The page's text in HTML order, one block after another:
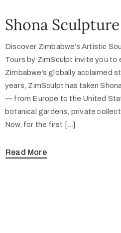
Shona
Discover Zimbabwe’s Artistic
Tours by ZimSculpt invite you to
Zimbabwe’s globally acclaimed
years, ZimSculpt has taken
— from Europe to the United
botanical gardens, private
Now, for the first […]
Read More